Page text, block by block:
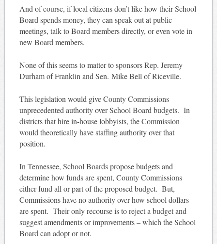
And of course, if local citizens don’t like how their School
Board spends money, they can speak out at public
meetings, talk to Board members directly, or even vote in
new Board members.
None of this seems to matter to sponsors Rep. Jeremy
Durham of Franklin and Sen. Mike Bell of Riceville.
This legislation would give County Commissions
unprecedented authority over School Board budgets. In
districts that hire in-house lobbyists, the Commission
would theoretically have staffing authority over that
position.
In Tennessee, School Boards propose budgets and
determine how funds are spent, County Commissions
either fund all or part of the proposed budget. But,
Commissions have no authority over how school dollars
are spent. Their only recourse is to reject a budget and
suggest amendments or improvements – which the School
Board can adopt or not.